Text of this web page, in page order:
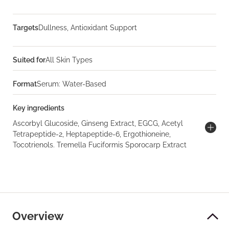
TargetsDullness, Antioxidant Support
Suited forAll Skin Types
FormatSerum: Water-Based
Key ingredients
Ascorbyl Glucoside, Ginseng Extract, EGCG, Acetyl
Tetrapeptide-2, Heptapeptide-6, Ergothioneine,
Tocotrienols. Tremella Fuciformis Sporocarp Extract
Overview